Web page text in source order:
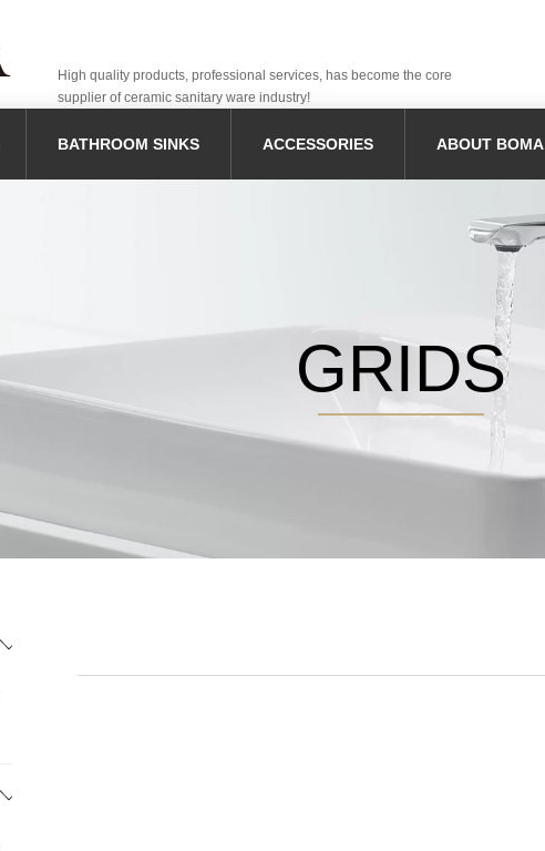
High quality products, professional services, has become the core
supplier of ceramic sanitary ware industry!
BATHROOM SINKS ACCESSORIES ABOUT BOMA
GRIDS